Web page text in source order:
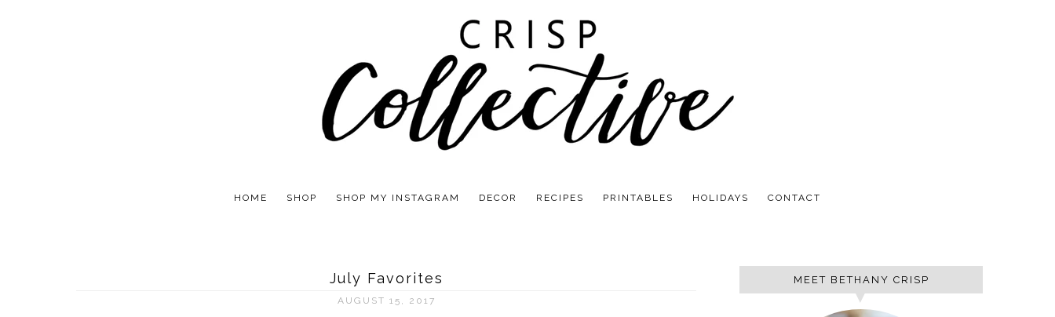
HOME SHOP SHOP MY INSTAGRAM DECOR RECIPES PRINTABLES HOLIDAYS CONTACT
July Favorites
AUGUST 15, 2017
MEET BETHANY CRISP